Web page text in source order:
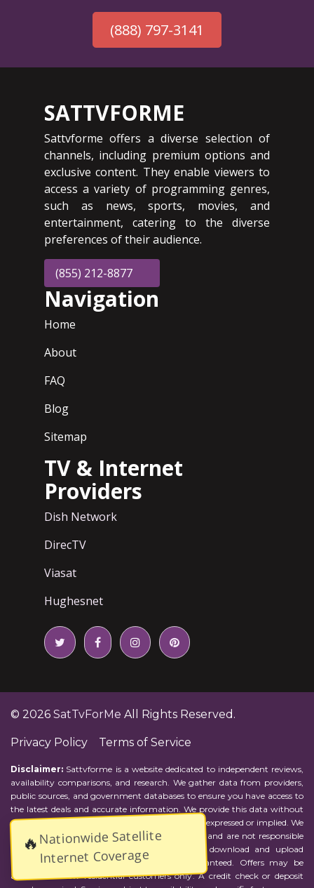
🔥Nationwide Satellite
Internet Coverage
(888) 797-3141
SATTVFORME
Sattvforme offers a diverse selection of
channels, including premium options and
exclusive content. They enable viewers to
access a variety of programming genres,
such as news, sports, movies, and
entertainment, catering to the diverse
preferences of their audience.
(855) 212-8877
Navigation
Home
About
FAQ
Blog
Sitemap
TV & Internet
Providers
Dish Network
DirecTV
Viasat
Hughesnet
© 2026 SatTvForMe All Rights Reserved.
Privacy Policy Terms of Service
Disclaimer: Sattvforme is a website dedicated to independent reviews,
availability comparisons, and research. We gather data from providers,
public sources, and government databases to ensure you have access to
the latest deals and accurate information. We provide this data without
representations or warranties of any kind, either expressed or implied. We
assume no responsibility for errors or omissions and are not responsible
for the provider's actions or charges. Actual download and upload
Internet speeds may vary and are not guaranteed. Offers may be
available to new residential customers only. A credit check or deposit